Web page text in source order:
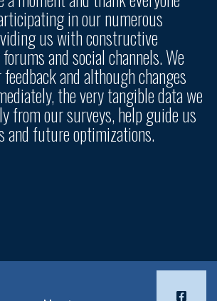
in our numerous
us with constructive
and social channels. We
and although changes
the very tangible data we
from our surveys, help guide us
and future optimizations.